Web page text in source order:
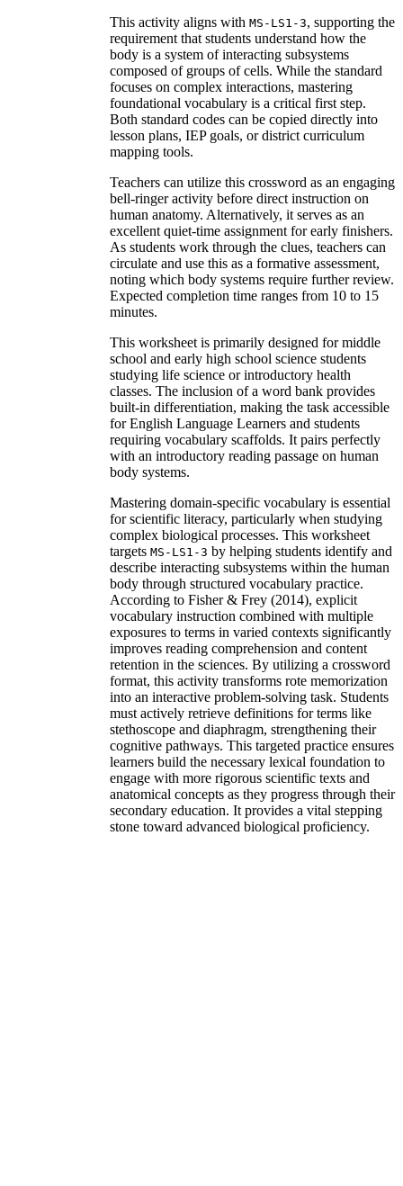
This activity aligns with MS-LS1-3, supporting the
requirement that students understand how the
body is a system of interacting subsystems
composed of groups of cells. While the standard
focuses on complex interactions, mastering
foundational vocabulary is a critical first step.
Both standard codes can be copied directly into
lesson plans, IEP goals, or district curriculum
mapping tools.
Teachers can utilize this crossword as an engaging
bell-ringer activity before direct instruction on
human anatomy. Alternatively, it serves as an
excellent quiet-time assignment for early finishers.
As students work through the clues, teachers can
circulate and use this as a formative assessment,
noting which body systems require further review.
Expected completion time ranges from 10 to 15
minutes.
This worksheet is primarily designed for middle
school and early high school science students
studying life science or introductory health
classes. The inclusion of a word bank provides
built-in differentiation, making the task accessible
for English Language Learners and students
requiring vocabulary scaffolds. It pairs perfectly
with an introductory reading passage on human
body systems.
Mastering domain-specific vocabulary is essential
for scientific literacy, particularly when studying
complex biological processes. This worksheet
targets MS-LS1-3 by helping students identify and
describe interacting subsystems within the human
body through structured vocabulary practice.
According to Fisher & Frey (2014), explicit
vocabulary instruction combined with multiple
exposures to terms in varied contexts significantly
improves reading comprehension and content
retention in the sciences. By utilizing a crossword
format, this activity transforms rote memorization
into an interactive problem-solving task. Students
must actively retrieve definitions for terms like
stethoscope and diaphragm, strengthening their
cognitive pathways. This targeted practice ensures
learners build the necessary lexical foundation to
engage with more rigorous scientific texts and
anatomical concepts as they progress through their
secondary education. It provides a vital stepping
stone toward advanced biological proficiency.